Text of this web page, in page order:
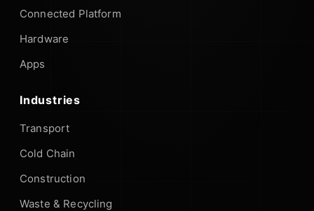
Connected Platform
Hardware
Apps
Industries
Transport
Cold Chain
Construction
Waste & Recycling